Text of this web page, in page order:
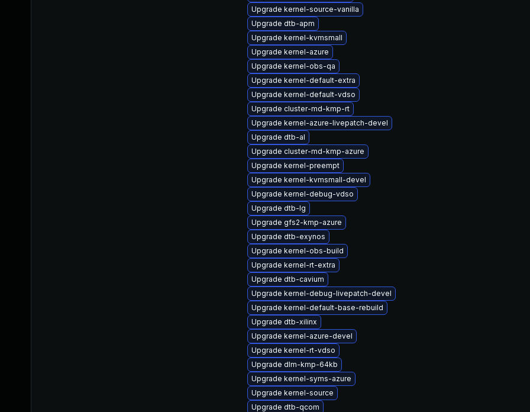
Upgrade kernel-source-vanilla
Upgrade dtb-apm
Upgrade kernel-kvmsmall
Upgrade kernel-azure
Upgrade kernel-obs-qa
Upgrade kernel-default-extra
Upgrade kernel-default-vdso
Upgrade cluster-md-kmp-rt
Upgrade kernel-azure-livepatch-devel
Upgrade dtb-al
Upgrade cluster-md-kmp-azure
Upgrade kernel-preempt
Upgrade kernel-kvmsmall-devel
Upgrade kernel-debug-vdso
Upgrade dtb-lg
Upgrade gfs2-kmp-azure
Upgrade dtb-exynos
Upgrade kernel-obs-build
Upgrade kernel-rt-extra
Upgrade dtb-cavium
Upgrade kernel-debug-livepatch-devel
Upgrade kernel-default-base-rebuild
Upgrade dtb-xilinx
Upgrade kernel-azure-devel
Upgrade kernel-rt-vdso
Upgrade dlm-kmp-64kb
Upgrade kernel-syms-azure
Upgrade kernel-source
Upgrade dtb-qcom